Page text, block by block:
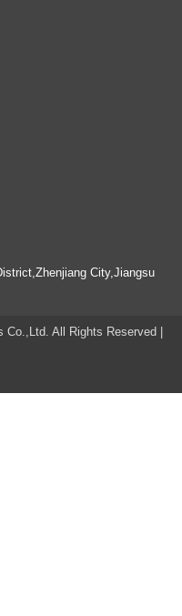
City,Jiangsu
All Rights Reserved |